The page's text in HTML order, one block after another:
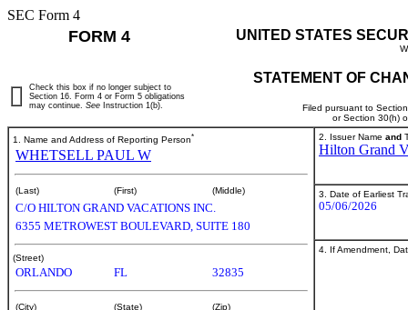
SEC Form 4
FORM 4 UNITED STATES
STATEMENT OF
Filed pursuant to
or Section 30(h)
Check this box if no longer subject to
Section 16. Form 4 or Form 5 obligations
may continue. See Instruction 1(b).
1. Name and Address of Reporting Person*
WHETSELL PAUL W
(Last) (First) (Middle)
C/O HILTON GRAND VACATIONS INC.
6355 METROWEST BOULEVARD, SUITE 180
(Street)
ORLANDO FL 32835
(City) (State) (Zip)
2. Issuer Name and
Hilton Grand
3. Date of Earliest
05/06/2026
4. If Amendment,